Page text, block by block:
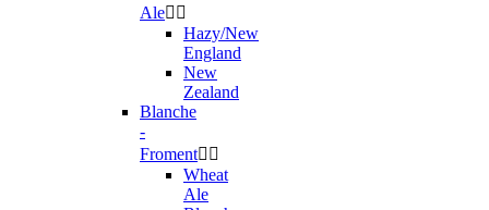
Ale 
Hazy/New
England
New
Zealand
Blanche
-
Froment 
Wheat
Ale